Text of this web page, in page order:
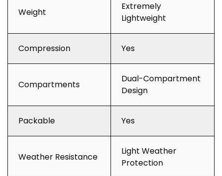
Weight
Extremely
Lightweight
Compression Yes
Compartments
Dual-Compartment
Design
Packable Yes
Weather Resistance
Light Weather
Protection